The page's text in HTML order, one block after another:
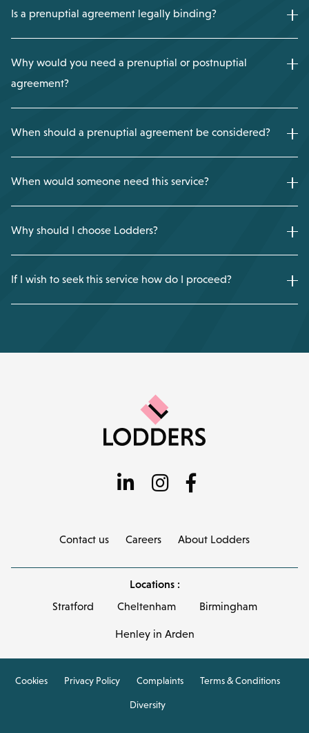
Is a prenuptial agreement legally binding?
Why would you need a prenuptial or postnuptial
agreement?
When should a prenuptial agreement be considered?
When would someone need this service?
Why should I choose Lodders?
If I wish to seek this service how do I proceed?
Contact us Careers About Lodders
Locations :
Stratford Cheltenham Birmingham
Henley in Arden
Cookies Privacy Policy Complaints Terms & Conditions
Diversity